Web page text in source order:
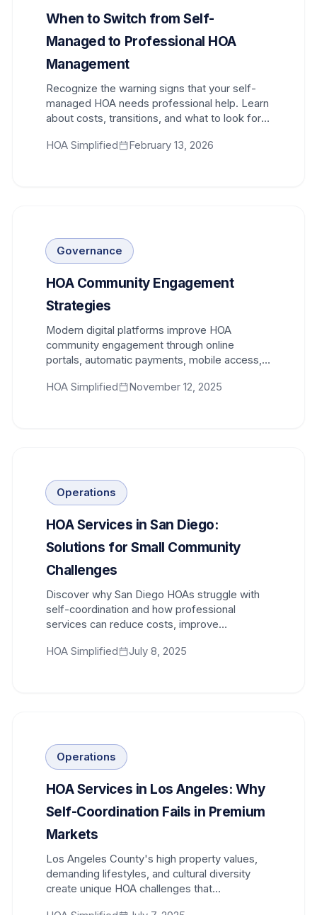
When to Switch from Self-
Managed to Professional HOA
Management
Recognize the warning signs that your self-
managed HOA needs professional help. Learn
about costs, transitions, and what to look for
HOA Simplified
February 13, 2026
Governance
HOA Community Engagement
Strategies
Modern digital platforms improve HOA
community engagement through online
portals, automatic payments, mobile access,
HOA Simplified
November 12, 2025
Operations
HOA Services in San Diego:
Solutions for Small Community
Challenges
Discover why San Diego HOAs struggle with
self-coordination and how professional
services can reduce costs, improve
HOA Simplified
July 8, 2025
Operations
HOA Services in Los Angeles: Why
Self-Coordination Fails in Premium
Markets
Los Angeles County's high property values,
demanding lifestyles, and cultural diversity
create unique HOA challenges that